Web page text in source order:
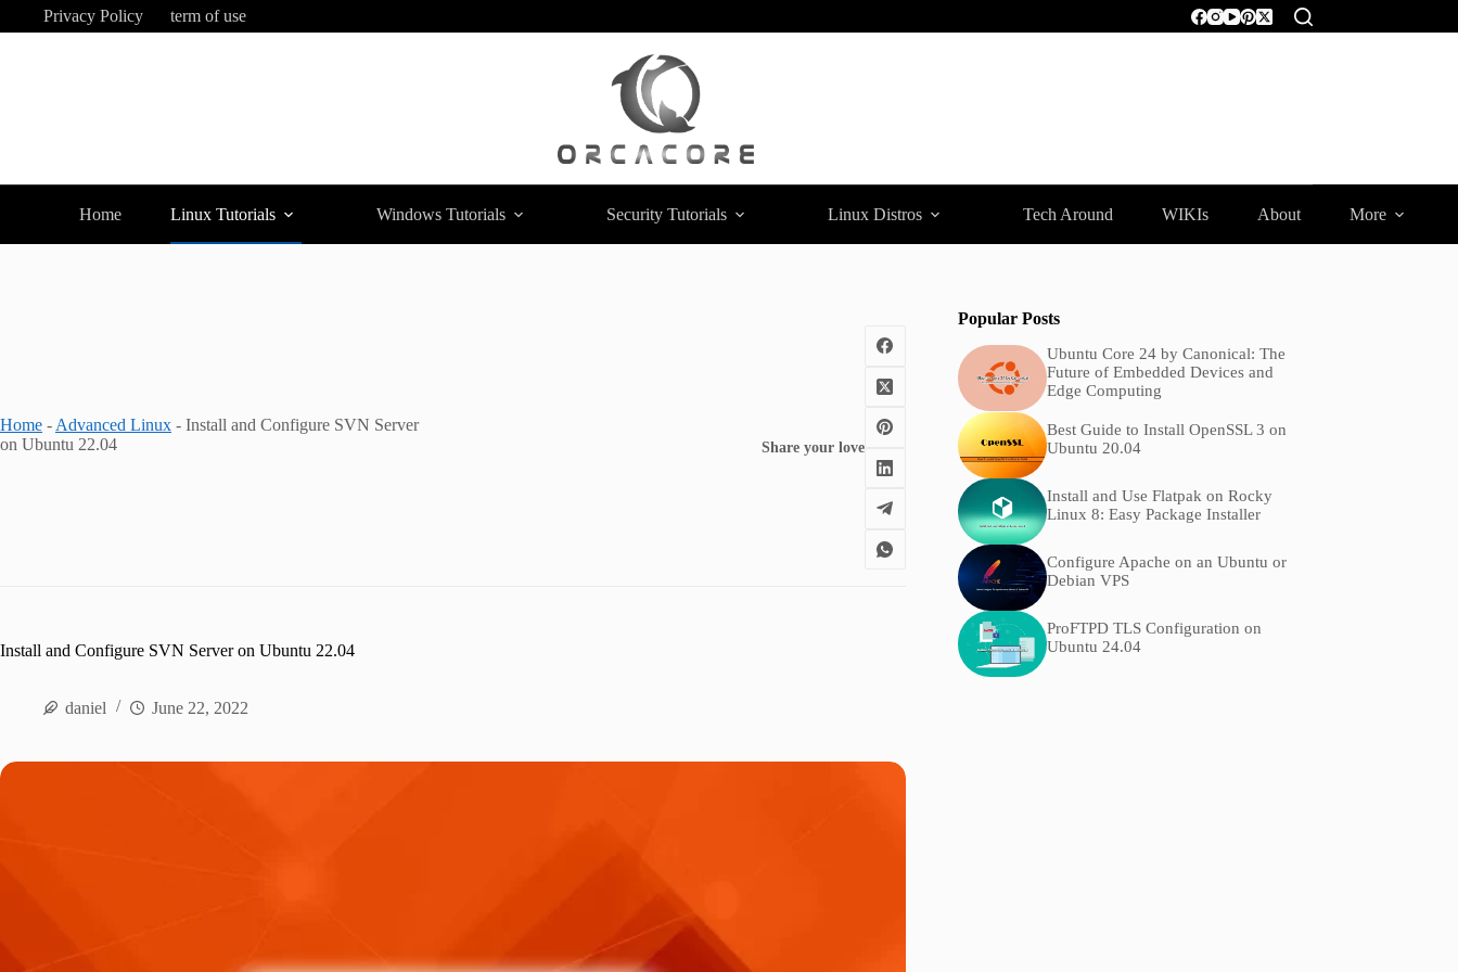
Privacy Policy term of use
Home Linux Tutorials Windows Tutorials Security Tutorials Linux Distros Tech Around WIKIs About More
Home - Advanced Linux - Install and Configure SVN Server
on Ubuntu 22.04
Share your love
Install and Configure SVN Server on Ubuntu 22.04
daniel June 22, 2022
Popular Posts
Ubuntu Core 24 by Canonical: The
Future of Embedded Devices and
Edge Computing
Best Guide to Install OpenSSL 3 on
Ubuntu 20.04
Install and Use Flatpak on Rocky
Linux 8: Easy Package Installer
Configure Apache on an Ubuntu or
Debian VPS
ProFTPD TLS Configuration on
Ubuntu 24.04